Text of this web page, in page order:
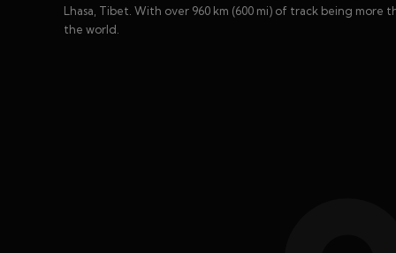
Lhasa, Tibet. With over 960 km (600 mi) of track being more
the world.